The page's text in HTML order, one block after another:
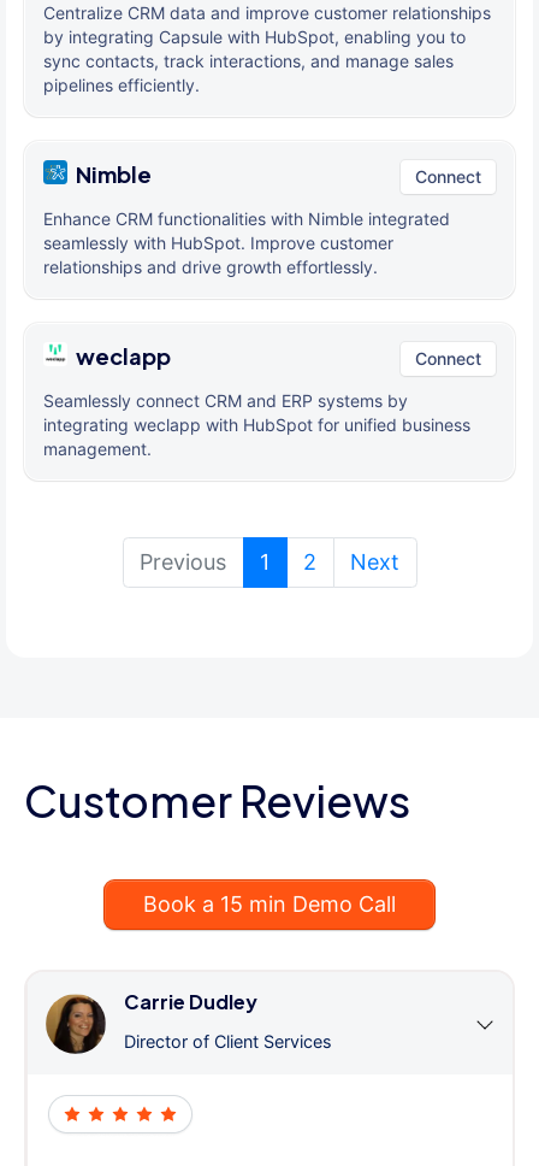
Centralize CRM data and improve customer relationships
by integrating Capsule with HubSpot, enabling you to
sync contacts, track interactions, and manage sales
pipelines efficiently.
Nimble Connect
Enhance CRM functionalities with Nimble integrated
seamlessly with HubSpot. Improve customer
relationships and drive growth effortlessly.
weclapp Connect
Seamlessly connect CRM and ERP systems by
integrating weclapp with HubSpot for unified business
management.
Previous 1 (current)
2 Next
Customer Reviews
Book a 15 min Demo Call
Carrie Dudley
Director of Client Services